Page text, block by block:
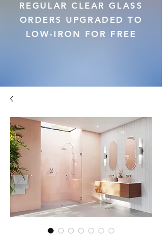
REGULAR CLEAR GLASS
ORDERS UPGRADED TO
LOW-IRON FOR FREE